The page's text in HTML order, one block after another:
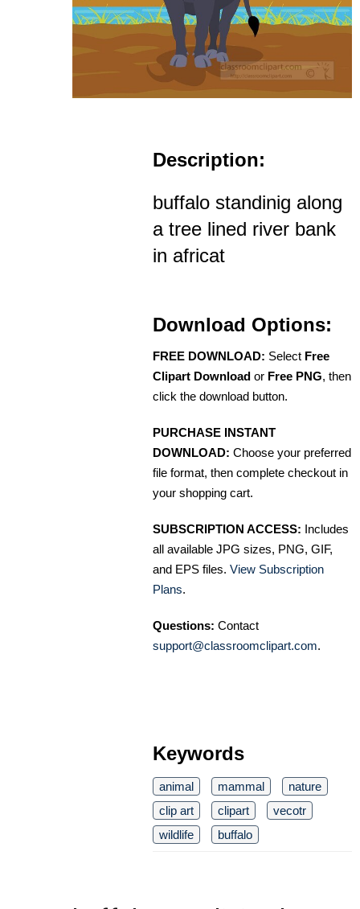
Description:
buffalo standinig along
a tree lined river bank
in africat
Download Options:
FREE DOWNLOAD: Select Free
Clipart Download or Free PNG, then
click the download button.
PURCHASE INSTANT
DOWNLOAD: Choose your preferred
file format, then complete checkout in
your shopping cart.
SUBSCRIPTION ACCESS: Includes
all available JPG sizes, PNG, GIF,
and EPS files. View Subscription
Plans.
Questions: Contact
support@classroomclipart.com.
Keywords
animal mammal
nature
clip art
clipart
vecotr
wildlife
buffalo